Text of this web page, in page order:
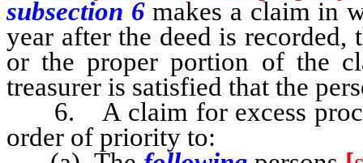
subsection 6makes a claim in
year after the deed is
or the proper portion of the
treasurer is satisfied that the
6. A claim for excess
order of priority to: